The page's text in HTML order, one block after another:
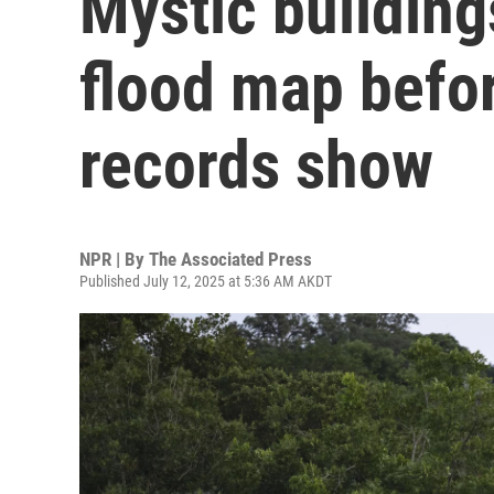
flood map
records show
NPR | By The Associated Press
Published July 12, 2025 at 5:36 AM AKDT